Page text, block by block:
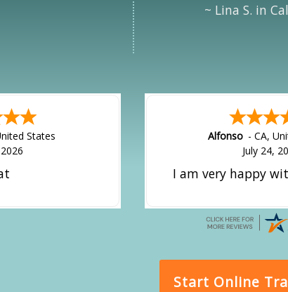
~ Lina S. in
States
Alfonso -CA,
July 24,
I am very happy
Start Online